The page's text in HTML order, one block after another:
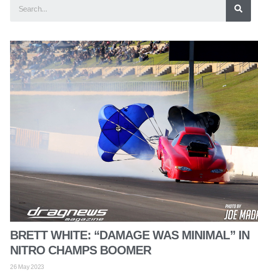
BRETT WHITE: “DAMAGE WAS MINIMAL” IN
NITRO CHAMPS BOOMER
26 May 2023